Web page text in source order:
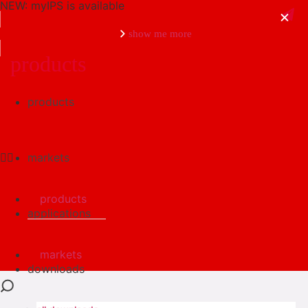
NEW: myIPS is available
show me more
products
markets
applications
downloads
products
markets
products